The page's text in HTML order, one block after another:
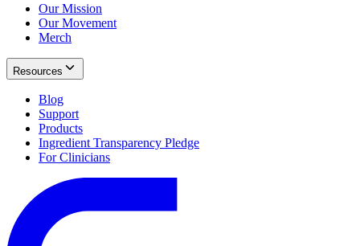
Our Mission
Our Movement
Merch
Resources
Blog
Support
Products
Ingredient Transparency Pledge
For Clinicians